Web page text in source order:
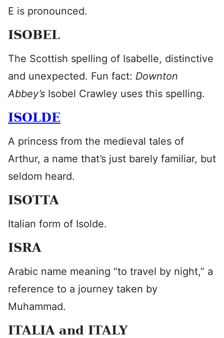
E is pronounced.
ISOBEL
The Scottish spelling of Isabelle, distinctive
and unexpected. Fun fact: Downton
Abbey’s Isobel Crawley uses this spelling.
ISOLDE
A princess from the medieval tales of
Arthur, a name that’s just barely familiar, but
seldom heard.
ISOTTA
Italian form of Isolde.
ISRA
Arabic name meaning “to travel by night,” a
reference to a journey taken by
Muhammad.
ITALIA and ITALY